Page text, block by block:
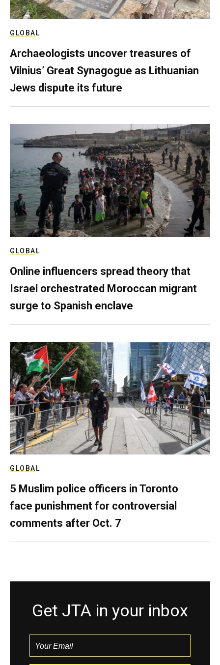
GLOBAL
Archaeologists uncover treasures of
Vilnius’ Great Synagogue as Lithuanian
Jews dispute its future
GLOBAL
Online influencers spread theory that
Israel orchestrated Moroccan migrant
surge to Spanish enclave
GLOBAL
5 Muslim police officers in Toronto
face punishment for controversial
comments after Oct. 7
Get JTA in your inbox